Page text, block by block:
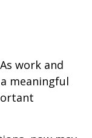
work and
meaningful